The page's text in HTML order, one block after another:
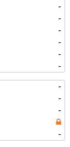
-
-
-
-
-
-
-
-
-
-